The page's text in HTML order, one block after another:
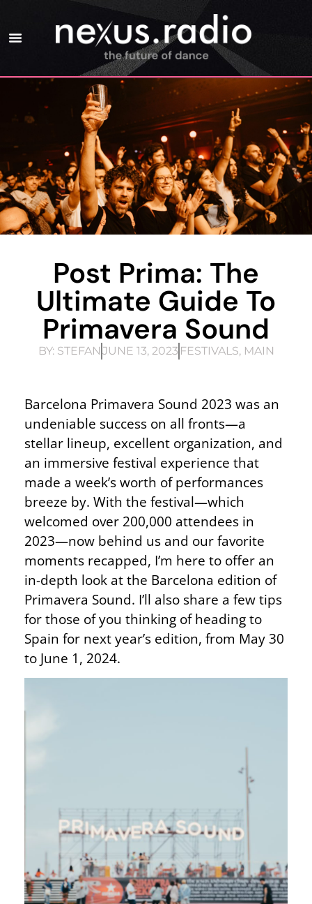
Post Prima: The
Ultimate Guide To
Primavera Sound
BY:STEFAN JUNE 13, 2023 FESTIVALS, MAIN
Barcelona Primavera Sound 2023 was an
undeniable success on all fronts—a
stellar lineup, excellent organization, and
an immersive festival experience that
made a week’s worth of performances
breeze by. With the festival—which
welcomed over 200,000 attendees in
2023—now behind us and our favorite
moments recapped, I’m here to offer an
in-depth look at the Barcelona edition of
Primavera Sound. I’ll also share a few tips
for those of you thinking of heading to
Spain for next year’s edition, from May 30
to June 1, 2024.